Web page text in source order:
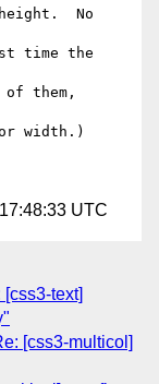
No
time the
them,
width.)
UTC
text]
[css3-multicol]